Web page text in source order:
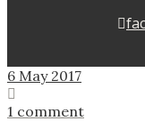
6 May 2017
1 comment